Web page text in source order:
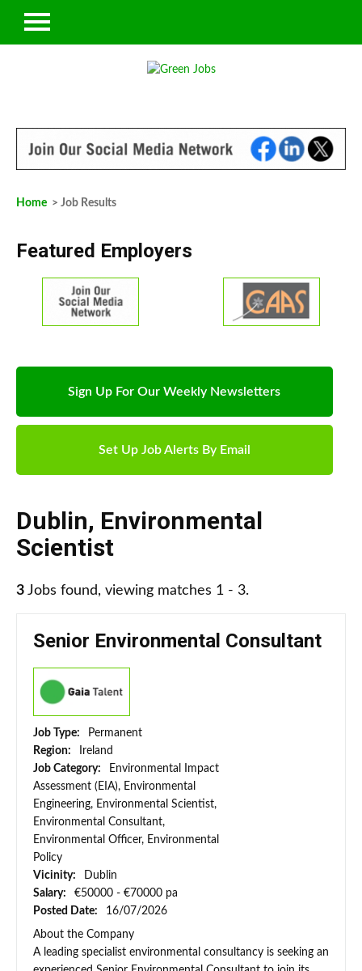
Home > Job Results
Featured Employers
Sign Up For Our Weekly Newsletters
Set Up Job Alerts By Email
Dublin, Environmental
Scientist
3 Jobs found, viewing matches 1 - 3.
Senior Environmental Consultant
Job Type:
Permanent
Region:
Ireland
Job Category:
Environmental Impact
Assessment (EIA), Environmental
Engineering, Environmental Scientist,
Environmental Consultant,
Environmental Officer, Environmental
Policy
Vicinity:
Dublin
Salary:
€50000 - €70000 pa
Posted Date:
16/07/2026
About the Company
A leading specialist environmental consultancy is seeking an